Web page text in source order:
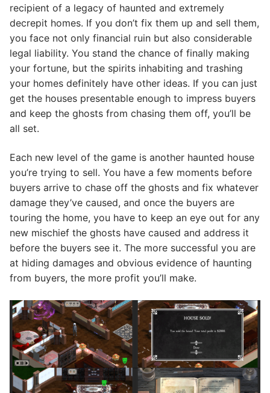
recipient of a legacy of haunted and extremely
decrepit homes. If you don’t fix them up and sell them,
you face not only financial ruin but also considerable
legal liability. You stand the chance of finally making
your fortune, but the spirits inhabiting and trashing
your homes definitely have other ideas. If you can just
get the houses presentable enough to impress buyers
and keep the ghosts from chasing them off, you’ll be
all set.
Each new level of the game is another haunted house
you’re trying to sell. You have a few moments before
buyers arrive to chase off the ghosts and fix whatever
damage they’ve caused, and once the buyers are
touring the home, you have to keep an eye out for any
new mischief the ghosts have caused and address it
before the buyers see it. The more successful you are
at hiding damages and obvious evidence of haunting
from buyers, the more profit you’ll make.